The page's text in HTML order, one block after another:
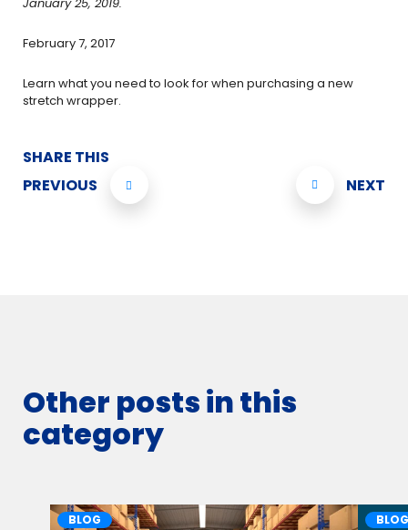
February 7, 2017
Learn what you need to look for when purchasing a new
stretch wrapper.
SHARE THIS
PREVIOUS
NEXT
Other posts in this
category
BLOG BLOG